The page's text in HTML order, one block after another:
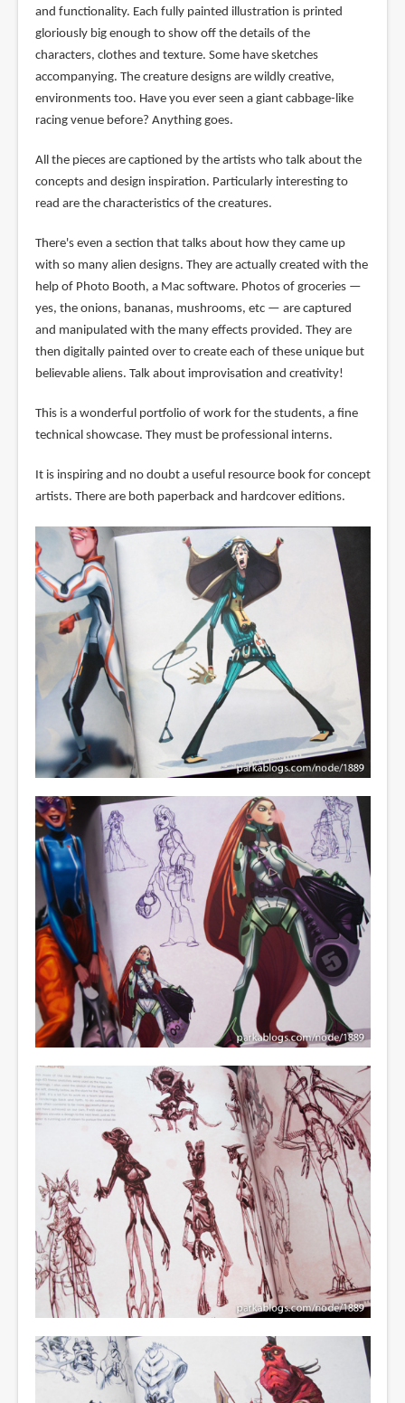
and functionality. Each fully painted illustration is printed
gloriously big enough to show off the details of the
characters, clothes and texture. Some have sketches
accompanying. The creature designs are wildly creative,
environments too. Have you ever seen a giant cabbage-like
racing venue before? Anything goes.
All the pieces are captioned by the artists who talk about the
concepts and design inspiration. Particularly interesting to
read are the characteristics of the creatures.
There's even a section that talks about how they came up
with so many alien designs. They are actually created with the
help of Photo Booth, a Mac software. Photos of groceries —
yes, the onions, bananas, mushrooms, etc — are captured
and manipulated with the many effects provided. They are
then digitally painted over to create each of these unique but
believable aliens. Talk about improvisation and creativity!
This is a wonderful portfolio of work for the students, a fine
technical showcase. They must be professional interns.
It is inspiring and no doubt a useful resource book for concept
artists. There are both paperback and hardcover editions.